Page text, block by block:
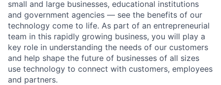
small and large businesses, educational institutions
and government agencies — see the benefits of our
technology come to life. As part of an entrepreneurial
team in this rapidly growing business, you will play a
key role in understanding the needs of our customers
and help shape the future of businesses of all sizes
use technology to connect with customers, employees
and partners.